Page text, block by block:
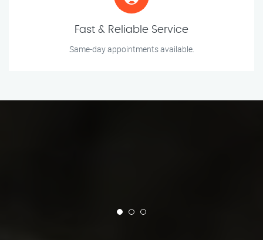
Fast & Reliable Service
Same-day appointments available.